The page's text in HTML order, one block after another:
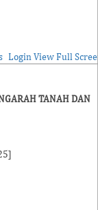
Login View Full
TANAH DAN